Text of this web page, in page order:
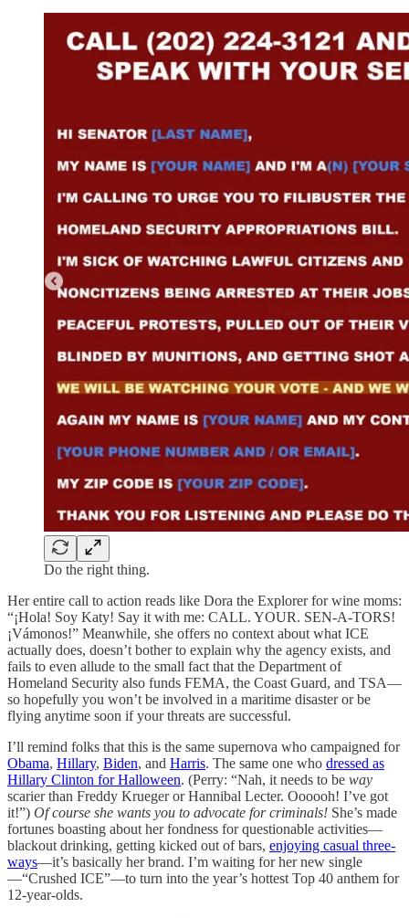
Do the right thing.
Her entire call to action reads like Dora the Explorer for wine moms:
“¡Hola! Soy Katy! Say it with me: CALL. YOUR. SEN-A-TORS!
¡Vámonos!” Meanwhile, she offers no context about what ICE
actually does, doesn’t bother to explain why the agency exists, and
fails to even allude to the small fact that the Department of
Homeland Security also funds FEMA, the Coast Guard, and TSA—
so hopefully you won’t be involved in a maritime disaster or be
flying anytime soon if your threats are successful.
I’ll remind folks that this is the same supernova who campaigned for
Obama, Hillary, Biden, and Harris. The same one who dressed as
Hillary Clinton for Halloween. (Perry: “Nah, it needs to be way
scarier than Freddy Krueger or Hannibal Lecter. Oooooh! I’ve got
it!”) Of course she wants you to advocate for criminals! She’s made
fortunes boasting about her fondness for questionable activities—
blackout drinking, getting kicked out of bars, enjoying casual three-
ways—it’s basically her brand. I’m waiting for her new single
—“Crushed ICE”—to turn into the year’s hottest Top 40 anthem for
12-year-olds.